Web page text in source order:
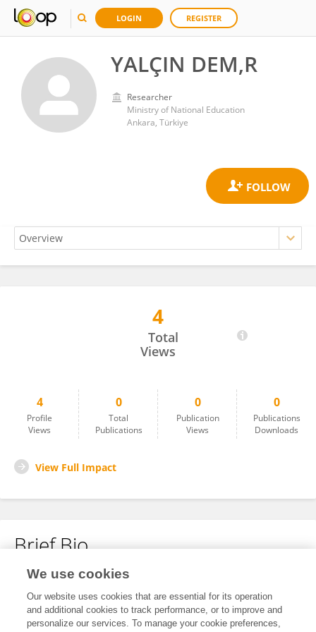
LOGIN REGISTER
YALÇIN DEM,R
Researcher
Ministry of National Education
Ankara, Türkiye
4
Total
Views
4
Profile
Views
0
Total
Publications
0
Publication
Views
0
Publications
Downloads
View Full Impact
Brief Bio
No content to display.
We use cookies
Our website uses cookies that are essential for its operation
and additional cookies to track performance, or to improve and
personalize our services. To manage your cookie preferences,